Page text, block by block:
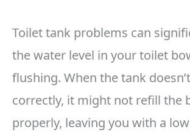
Toilet tank problems can
the water level in your toilet
flushing. When the tank
correctly, it might not refill the
properly, leaving you with a